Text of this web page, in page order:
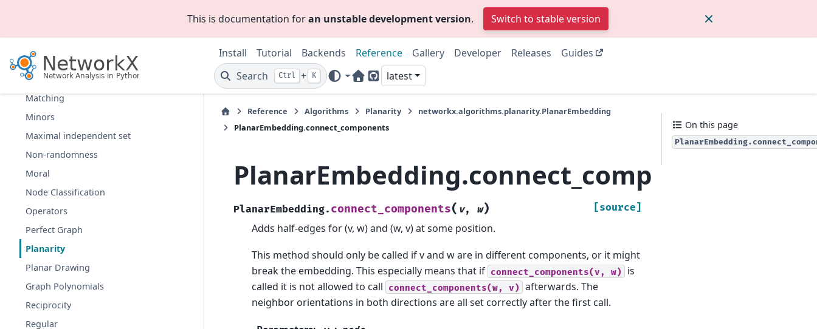
This is documentation foran unstable development version. Switch to stable version
Install Tutorial Backends Reference Gallery Developer Releases
Guides
Search
Ctrl + K
Home Page
GitHub
latest
Link Analysis
Link Prediction
Lowest Common Ancestor
Matching
Minors
Maximal independent set
Non-randomness
Moral
Node Classification
Operators
Perfect Graph
Planarity
Planar Drawing
Graph Polynomials
Reciprocity
Regular
Reference Algorithms Planarity
networkx.algorithms.planarity.PlanarEmbedding
PlanarEmbedding.connect_components
PlanarEmbedding.connect_components
PlanarEmbedding. connect_components( v, w) [source]
Adds half-edges for (v, w) and (w, v) at some position.
This method should only be called if v and w are in different components, or it might
break the embedding. This especially means that if connect_components(v, w)
is
called it is not allowed to call
connect_components(w, v) afterwards. The
neighbor orientations in both directions are all set correctly after the first call.
On this page